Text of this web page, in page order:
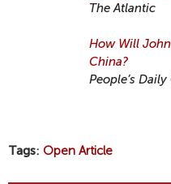
The Atlantic
How Will
China?
People’s
Tags Open Article